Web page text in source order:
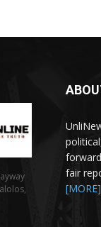
fair
[MORE]